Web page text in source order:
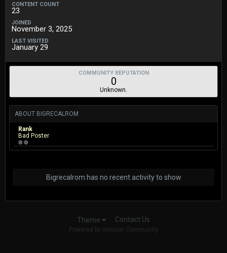
CONTENT COUNT
23
JOINED
November 3, 2025
LAST VISITED
January 29
COMMUNITY REPUTATION
0
Unknown.
ABOUT BIGRECALROM
Rank
Bad Poster
Bigrecalrom has no recent activity to show
Theme Contact Us
Powered by Invision Community